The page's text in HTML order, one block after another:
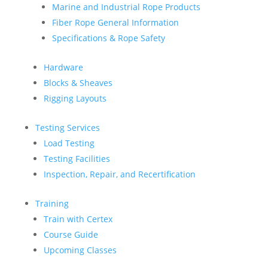
Marine and Industrial Rope Products
Fiber Rope General Information
Specifications & Rope Safety
Hardware
Blocks & Sheaves
Rigging Layouts
Testing Services
Load Testing
Testing Facilities
Inspection, Repair, and Recertification
Training
Train with Certex
Course Guide
Upcoming Classes